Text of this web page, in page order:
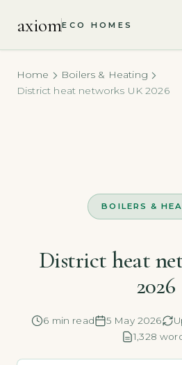
axiomECO HOMES
Home
Boilers & Heating
District heat networks UK 2026
BOILERS &
District heat
2026
6 min read 5 May 2026
1,328